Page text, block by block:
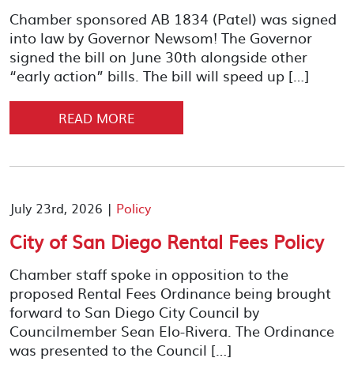
Chamber sponsored AB 1834 (Patel) was signed
into law by Governor Newsom! The Governor
signed the bill on June 30th alongside other
“early action” bills. The bill will speed up […]
READ MORE
July 23rd, 2026 | Policy
City of San Diego Rental Fees Policy
Chamber staff spoke in opposition to the
proposed Rental Fees Ordinance being brought
forward to San Diego City Council by
Councilmember Sean Elo-Rivera. The Ordinance
was presented to the Council […]